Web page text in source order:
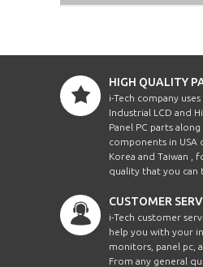
HIGH QUALITY
i-Tech company
Industrial LCD and
Panel PC parts
components in
Korea and Taiwan ,
quality that you can
CUSTOMER
i-Tech customer
help you with your
monitors, panel pc,
From any general